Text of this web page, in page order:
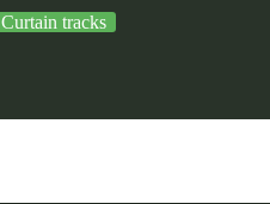
Curtain tracks